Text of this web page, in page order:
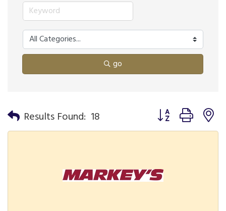
go
Results Found: 18 Button group with